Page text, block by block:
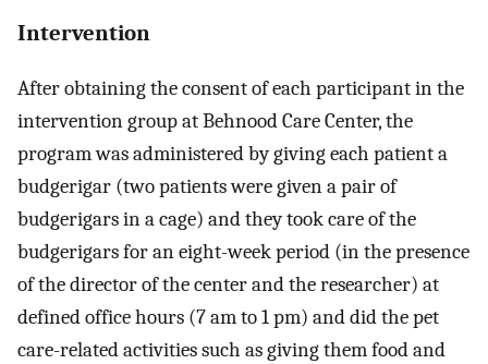
Intervention
After obtaining the consent of each participant in the
intervention group at Behnood Care Center, the
program was administered by giving each patient a
budgerigar (two patients were given a pair of
budgerigars in a cage) and they took care of the
budgerigars for an eight-week period (in the presence
of the director of the center and the researcher) at
defined office hours (7 am to 1 pm) and did the pet
care-related activities such as giving them food and